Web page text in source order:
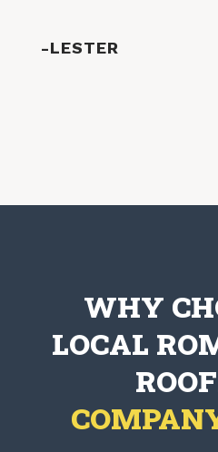
-LESTER
WHY
LOCAL